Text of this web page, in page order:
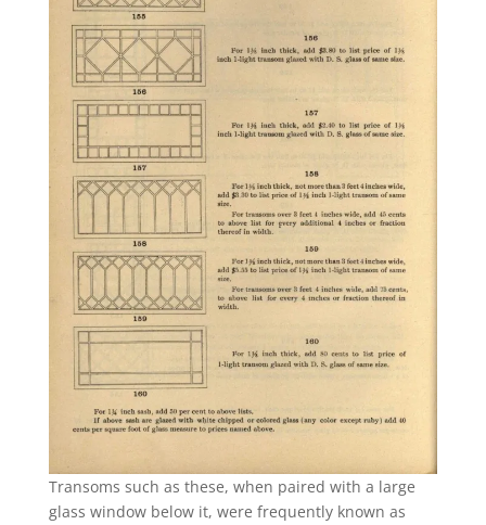
Transoms such as these, when paired with a large
glass window below it, were frequently known as